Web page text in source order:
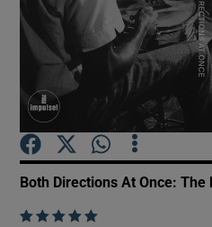
Show
Both Directions At Once: The
    